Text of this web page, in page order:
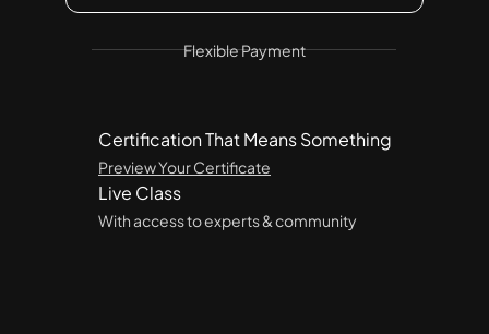
Flexible Payment
Certification That Means Something
Preview Your Certificate
Live Class
With access to experts & community